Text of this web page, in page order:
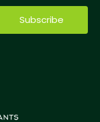
Subscribe